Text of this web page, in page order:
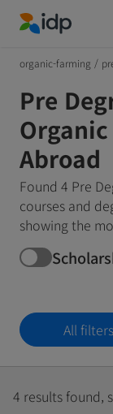
organic-farming /
Pre
Abroad
Found 4 Pre
courses and
showing the
All filters
4 results found,